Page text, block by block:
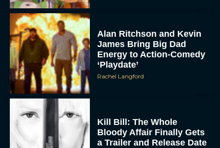
Alan Ritchson and Kevin
James Bring Big Dad
Energy to Action-Comedy
‘Playdate’
Rachel Langford
Kill Bill: The Whole
Bloody Affair Finally Gets
a Trailer and Release Date